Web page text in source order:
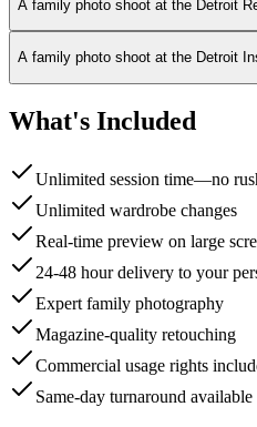
A family photo shoot at the Detroit
A family photo shoot at the Detroit
What's Included
Unlimited session time—no
Unlimited wardrobe changes
Real-time preview on large
24-48 hour delivery to your
Expert family photography
Magazine-quality retouching
Commercial usage rights
Same-day turnaround available